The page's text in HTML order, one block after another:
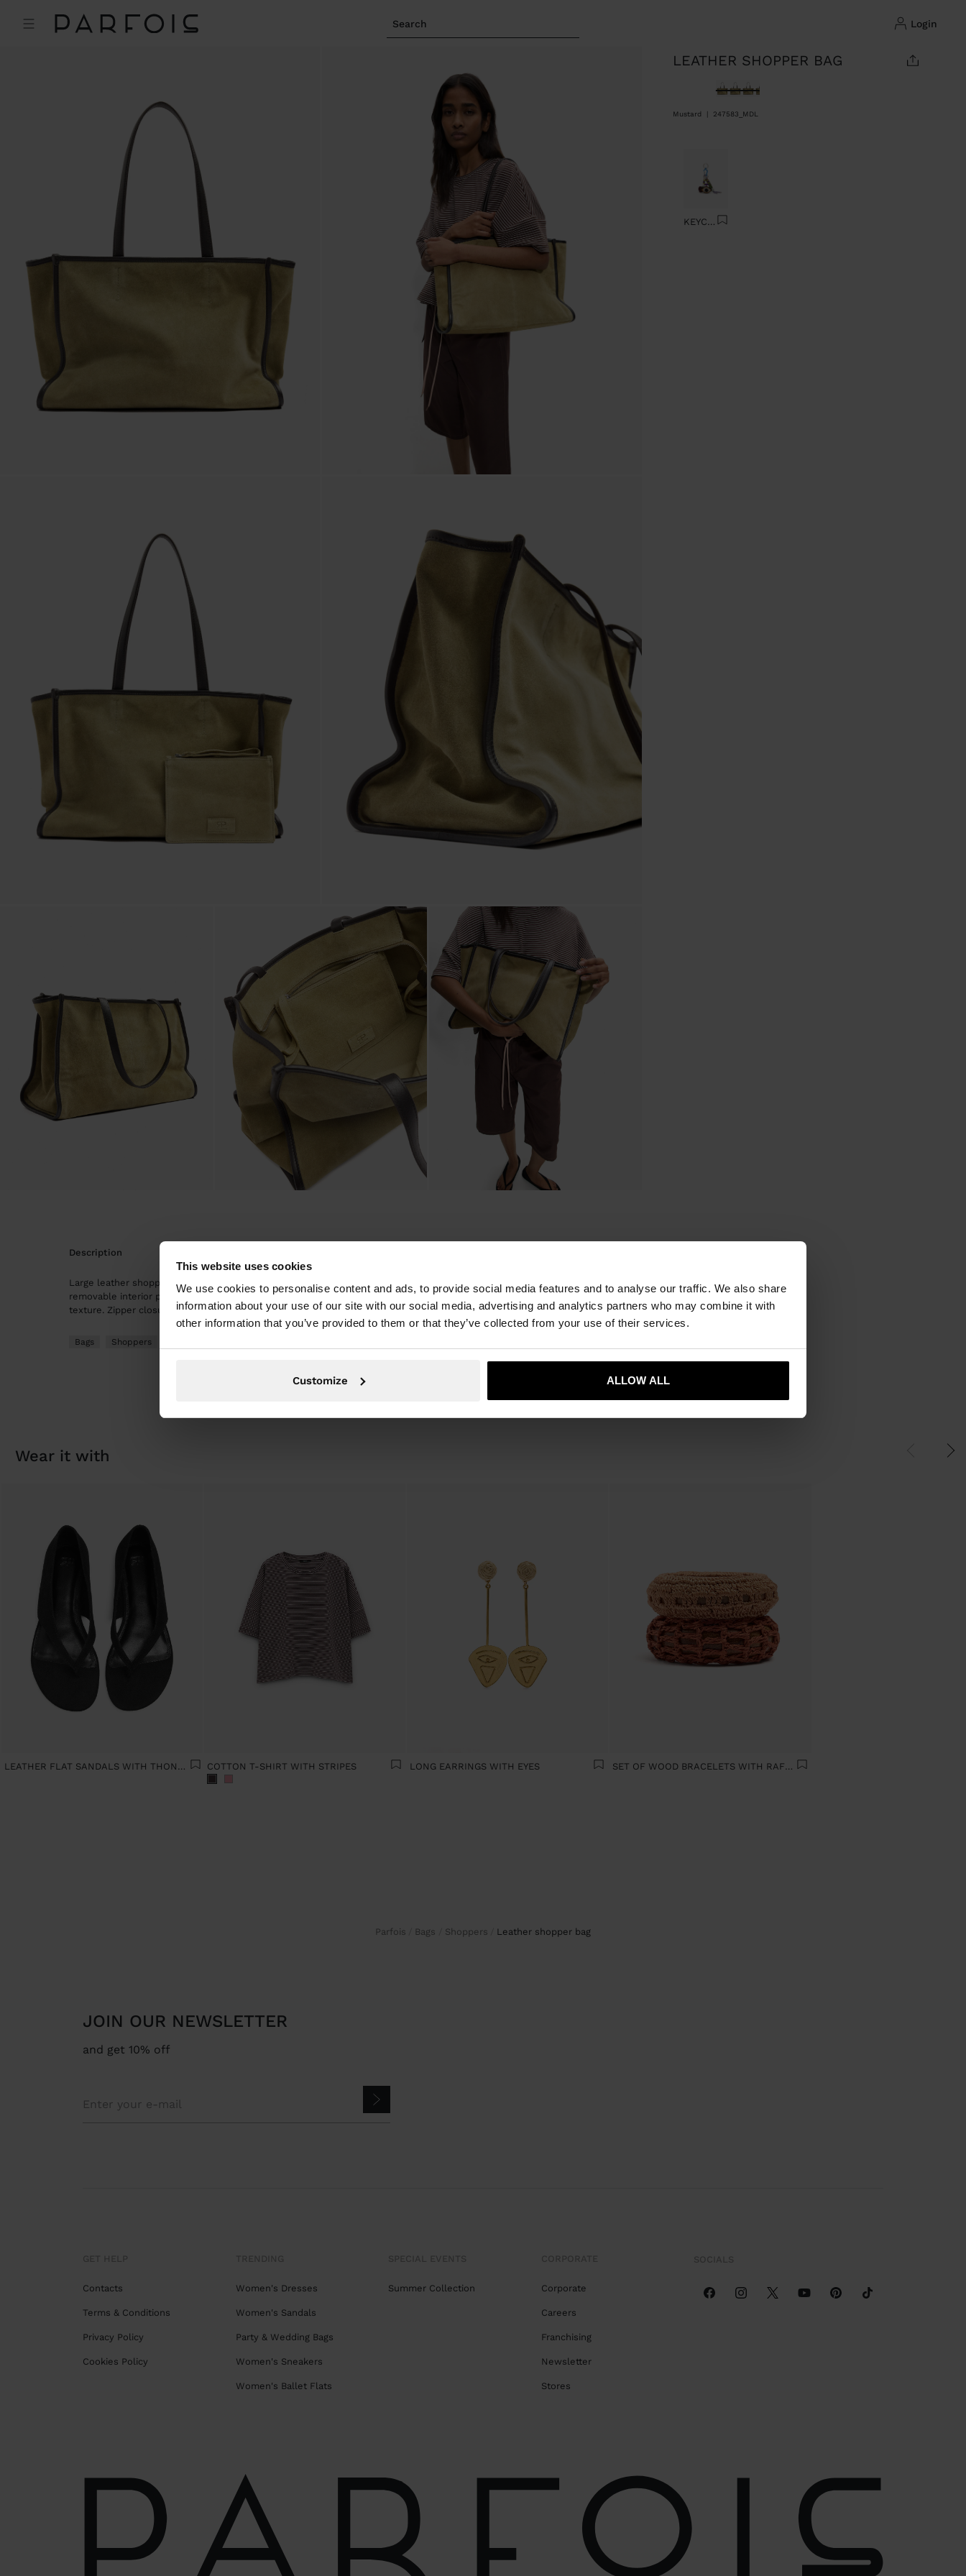
This website uses cookies
We use cookies to personalise content and ads, to provide social media features and to analyse our traffic. We also share
information about your use of our site with our social media, advertising and analytics partners who may combine it with
other information that you’ve provided to them or that they’ve collected from your use of their services.
Customize ALLOW ALL
Search login
LEATHER SHOPPER BAG
selected
Mustard 247583_MDL
KEYCHAIN CHARM EYE WITH BEADS
description
Large leather shopper bag. Rectangular shape. Interior lining. Includes
removable interior pocket with wrist strap. Edge details with different
texture. Zipper closure. Double shoulder straps.
Bags Shoppers
Main Material: 90% Cow Suede
Lining: 100% Cotton
Measurements cm: 42x30x20
(LxHxW)
Strap Length (Min. - Max.): 25
wear it with
LEATHER FLAT SANDALS WITH THONG STYLE COTTON T-SHIRT WITH STRIPES LONG EARRINGS WITH EYES SET OF WOOD BRACELETS WITH RAFFIA
Parfois Bags Shoppers leather shopper bag
JOIN OUR NEWSLETTER
and get 10% off
Contacts
Terms & Conditions
Privacy Policy
Cookies Policy
Women's Dresses
Women's Sandals
Party & Wedding Bags
Women's Sneakers
Women's Ballet Flats
Summer Collection Corporate
Careers
Franchising
Newsletter
Stores